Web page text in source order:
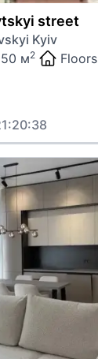
street
Kyiv
м2 Floors